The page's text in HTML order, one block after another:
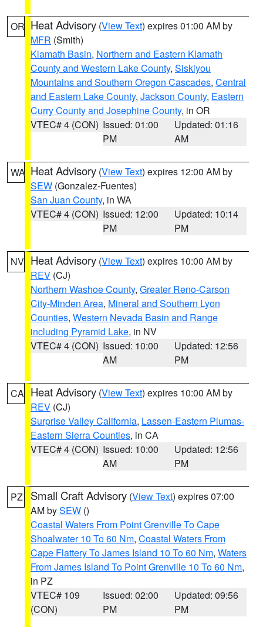
OR Heat Advisory (View Text) expires 01:00 AM by
MFR (Smith)
Klamath Basin, Northern and Eastern Klamath
County and Western Lake County, Siskiyou
Mountains and Southern Oregon Cascades, Central
and Eastern Lake County, Jackson County, Eastern
Curry County and Josephine County, in OR
VTEC# 4 (CON) Issued: 01:00
PM
Updated: 01:16
AM
WA Heat Advisory (View Text) expires 12:00 AM by
SEW (Gonzalez-Fuentes)
San Juan County, in WA
VTEC# 4 (CON) Issued: 12:00
PM
Updated: 10:14
PM
NV Heat Advisory (View Text) expires 10:00 AM by
REV (CJ)
Northern Washoe County, Greater Reno-Carson
City-Minden Area, Mineral and Southern Lyon
Counties, Western Nevada Basin and Range
including Pyramid Lake, in NV
VTEC# 4 (CON) Issued: 10:00
AM
Updated: 12:56
PM
CA Heat Advisory (View Text) expires 10:00 AM by
REV (CJ)
Surprise Valley California, Lassen-Eastern Plumas-
Eastern Sierra Counties, in CA
VTEC# 4 (CON) Issued: 10:00
AM
Updated: 12:56
PM
PZ Small Craft Advisory (View Text) expires 07:00
AM bySEW ()
Coastal Waters From Point Grenville To Cape
Shoalwater 10 To 60 Nm, Coastal Waters From
Cape Flattery To James Island 10 To 60 Nm, Waters
From James Island To Point Grenville 10 To 60 Nm,
in PZ
VTEC# 109
(CON)
Issued: 02:00
PM
Updated: 09:56
PM